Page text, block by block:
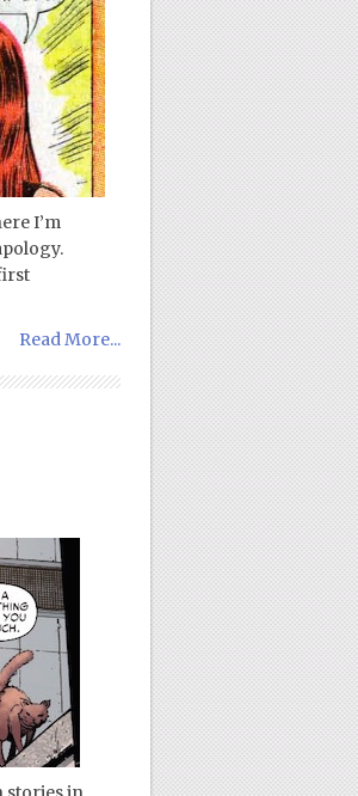
I’m
Read More...